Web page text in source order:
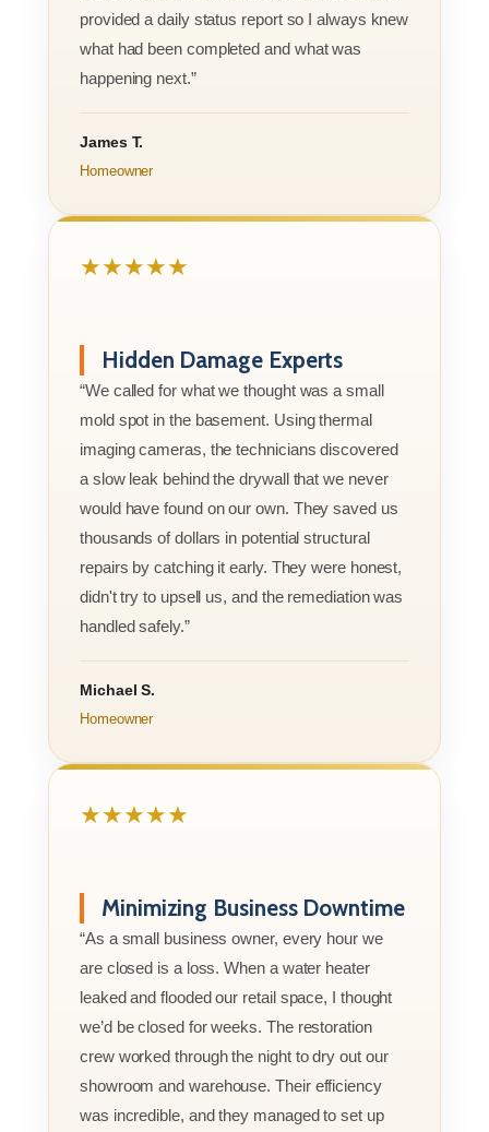
provided a daily status report so I always knew
what had been completed and what was
happening next.”
James T.
Homeowner
★★★★★
Hidden Damage Experts
“We called for what we thought was a small
mold spot in the basement. Using thermal
imaging cameras, the technicians discovered
a slow leak behind the drywall that we never
would have found on our own. They saved us
thousands of dollars in potential structural
repairs by catching it early. They were honest,
didn't try to upsell us, and the remediation was
handled safely.”
Michael S.
Homeowner
★★★★★
Minimizing Business Downtime
“As a small business owner, every hour we
are closed is a loss. When a water heater
leaked and flooded our retail space, I thought
we’d be closed for weeks. The restoration
crew worked through the night to dry out our
showroom and warehouse. Their efficiency
was incredible, and they managed to set up